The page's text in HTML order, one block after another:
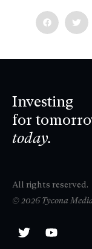
Investing
for
today.
All rights reserved.
© 2026 Tycona